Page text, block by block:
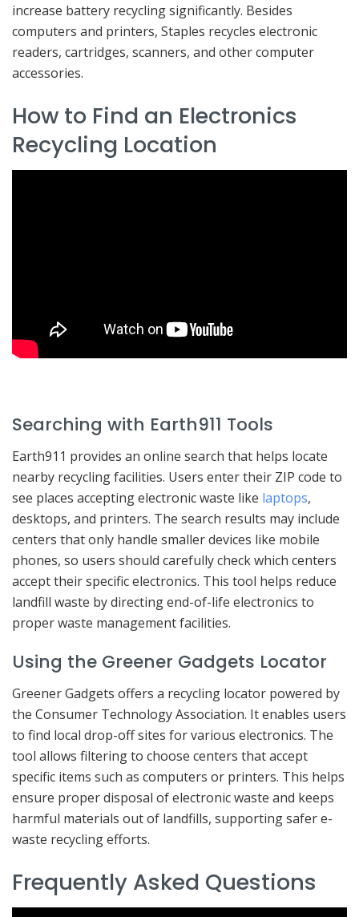
increase battery recycling significantly. Besides
computers and printers, Staples recycles electronic
readers, cartridges, scanners, and other computer
accessories.
How to Find an Electronics
Recycling Location
Searching with Earth911 Tools
Earth911 provides an online search that helps locate
nearby recycling facilities. Users enter their ZIP code to
see places accepting electronic waste like laptops,
desktops, and printers. The search results may include
centers that only handle smaller devices like mobile
phones, so users should carefully check which centers
accept their specific electronics. This tool helps reduce
landfill waste by directing end-of-life electronics to
proper waste management facilities.
Using the Greener Gadgets Locator
Greener Gadgets offers a recycling locator powered by
the Consumer Technology Association. It enables users
to find local drop-off sites for various electronics. The
tool allows filtering to choose centers that accept
specific items such as computers or printers. This helps
ensure proper disposal of electronic waste and keeps
harmful materials out of landfills, supporting safer e-
waste recycling efforts.
Frequently Asked Questions